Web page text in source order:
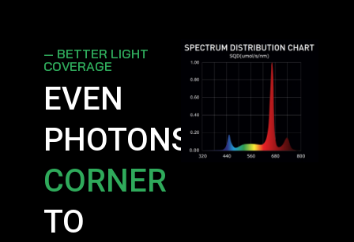
— BETTER LIGHT
COVERAGE
EVEN
PHOTONS,
CORNER
TO